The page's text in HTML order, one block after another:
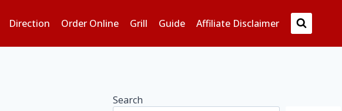
Direction Order Online Grill Guide Affiliate Disclaimer
Search